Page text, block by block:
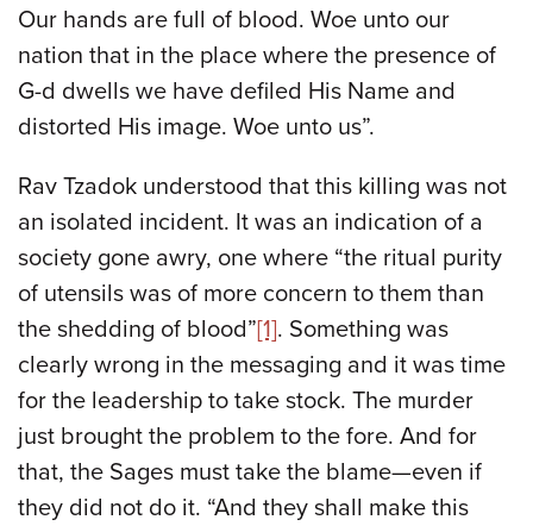
Our hands are full of blood. Woe unto our
nation that in the place where the presence of
G-d dwells we have defiled His Name and
distorted His image. Woe unto us”.
Rav Tzadok understood that this killing was not
an isolated incident. It was an indication of a
society gone awry, one where “the ritual purity
of utensils was of more concern to them than
the shedding of blood”[1]. Something was
clearly wrong in the messaging and it was time
for the leadership to take stock. The murder
just brought the problem to the fore. And for
that, the Sages must take the blame—even if
they did not do it. “And they shall make this